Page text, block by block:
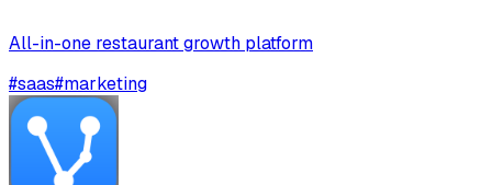
All-in-one restaurant growth platform
#saas#marketing